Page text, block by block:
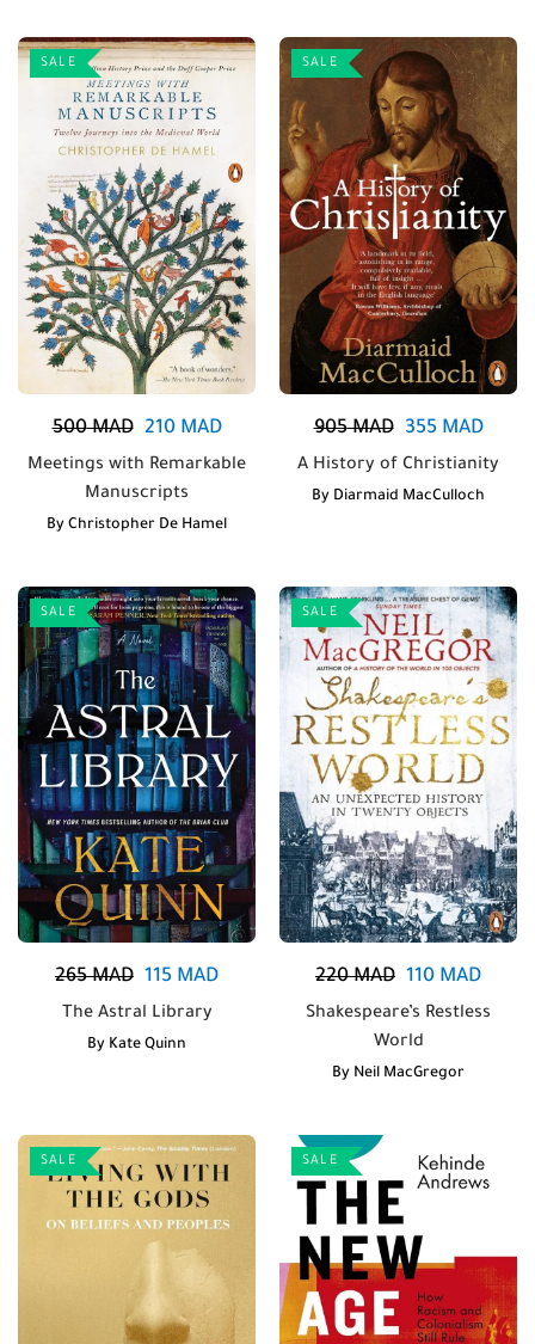
SALE
500MAD 210MAD
Meetings with Remarkable
Manuscripts
By Christopher De Hamel
SALE
905MAD 355MAD
A History of Christianity
By Diarmaid MacCulloch
SALE
265MAD 115 MAD
The Astral Library
By Kate Quinn
SALE
220MAD 110 MAD
Shakespeare’s Restless
World
By Neil MacGregor
SALE SALE